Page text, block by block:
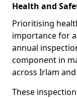
Health and
Prioritising
importance for
annual
component in
across Irlam and
These